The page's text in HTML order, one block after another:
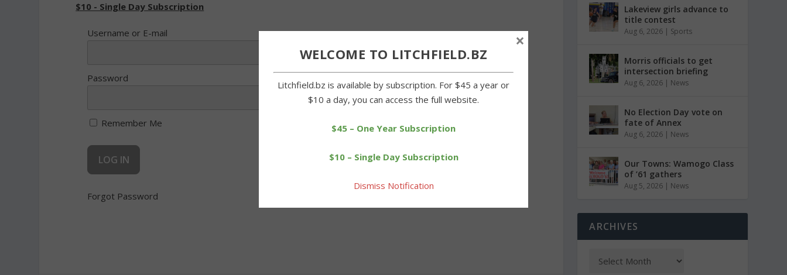
$10 - Single Day Subscription
Username or E-mail
Password
Remember Me
Forgot Password
Lakeview girls advance to
title contest
Aug 6, 2026 | Sports
Morris officials to get
intersection briefing
Aug 6, 2026 | News
No Election Day vote on
fate of Annex
Aug 6, 2026 | News
Our Towns: Wamogo Class
of ’61 gathers
Aug 5, 2026 | News
ARCHIVES
WELCOME TO LITCHFIELD.BZ
Litchfield.bz is available by subscription. For $45 a year or
$10 a day, you can access the full website.
$45 – One Year Subscription
$10 – Single Day Subscription
Dismiss Notification
×